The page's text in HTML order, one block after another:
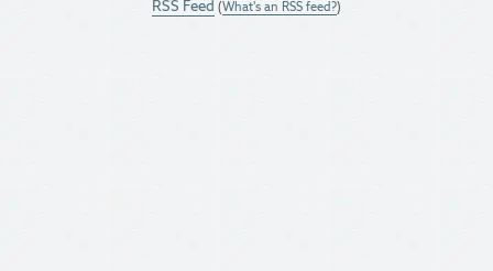
RSS Feed (What's an RSS feed?)